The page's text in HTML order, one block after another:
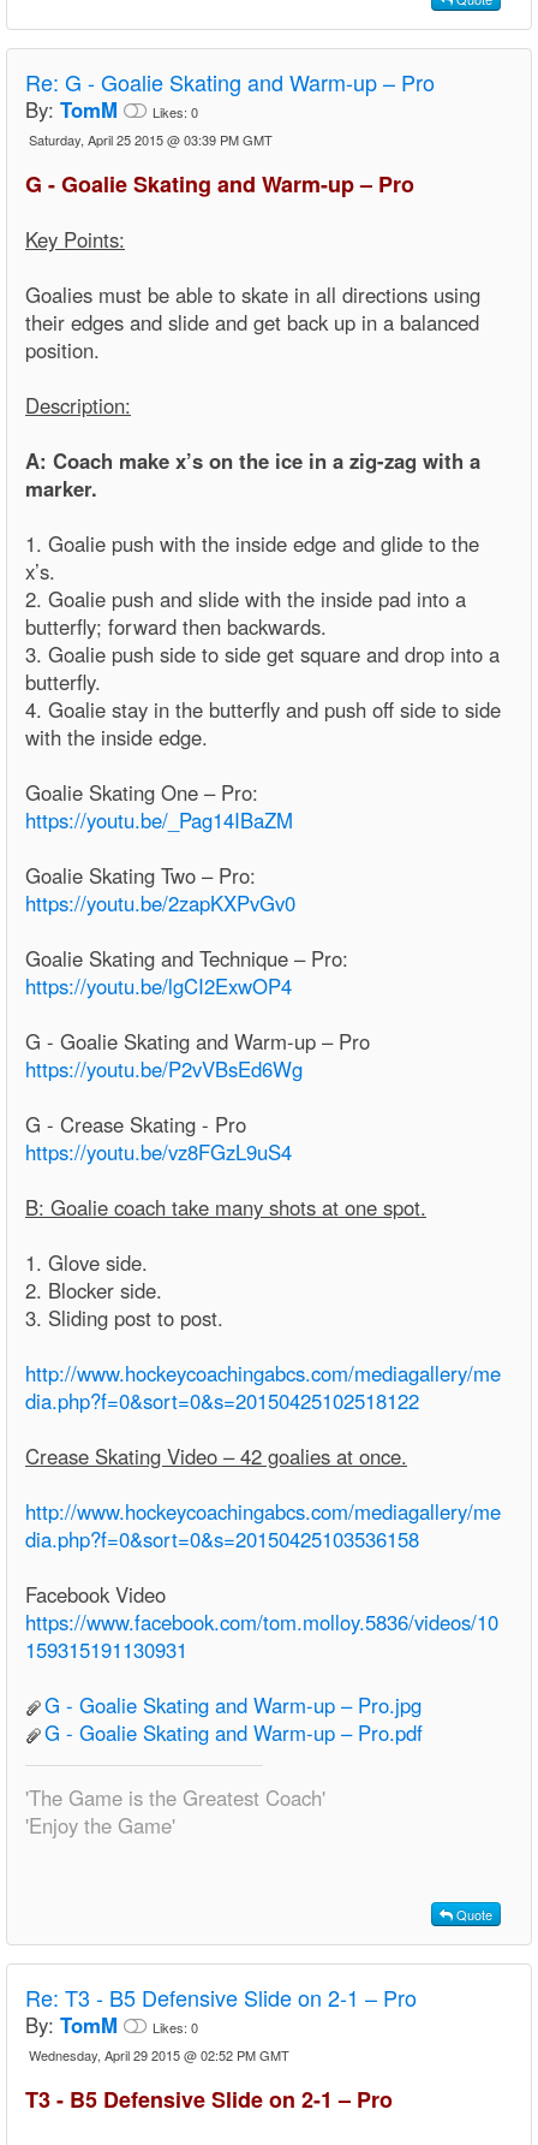
Re: G - Goalie Skating and Warm-up – Pro
By: TomM Likes: 0
Saturday, April 25 2015 @ 03:39 PM GMT
G - Goalie Skating and Warm-up – Pro
Key Points:
Goalies must be able to skate in all directions using
their edges and slide and get back up in a balanced
position.
Description:
A: Coach make x’s on the ice in a zig-zag with a
marker.
1. Goalie push with the inside edge and glide to the
x’s.
2. Goalie push and slide with the inside pad into a
butterfly; forward then backwards.
3. Goalie push side to side get square and drop into a
butterfly.
4. Goalie stay in the butterfly and push off side to side
with the inside edge.
Goalie Skating One – Pro:
https://youtu.be/_Pag14IBaZM
Goalie Skating Two – Pro:
https://youtu.be/2zapKXPvGv0
Goalie Skating and Technique – Pro:
https://youtu.be/lgCI2ExwOP4
G - Goalie Skating and Warm-up – Pro
https://youtu.be/P2vVBsEd6Wg
G - Crease Skating - Pro
https://youtu.be/vz8FGzL9uS4
B: Goalie coach take many shots at one spot.
1. Glove side.
2. Blocker side.
3. Sliding post to post.
http://www.hockeycoachingabcs.com/mediagallery/me
dia.php?f=0&sort=0&s=20150425102518122
Crease Skating Video – 42 goalies at once.
http://www.hockeycoachingabcs.com/mediagallery/me
dia.php?f=0&sort=0&s=20150425103536158
Facebook Video
https://www.facebook.com/tom.molloy.5836/videos/10
159315191130931
G - Goalie Skating and Warm-up – Pro.jpg
G - Goalie Skating and Warm-up – Pro.pdf
'The Game is the Greatest Coach'
'Enjoy the Game'
Quote
Re: T3 - B5 Defensive Slide on 2-1 – Pro
By: TomM Likes: 0
Wednesday, April 29 2015 @ 02:52 PM GMT
T3 - B5 Defensive Slide on 2-1 – Pro